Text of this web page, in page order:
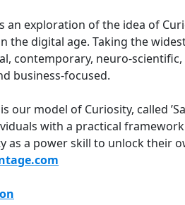
an exploration of the idea of
the digital age. Taking the
contemporary, neuro-
business-focused.
model of Curiosity, called
with a practical
as a power skill to unlock their